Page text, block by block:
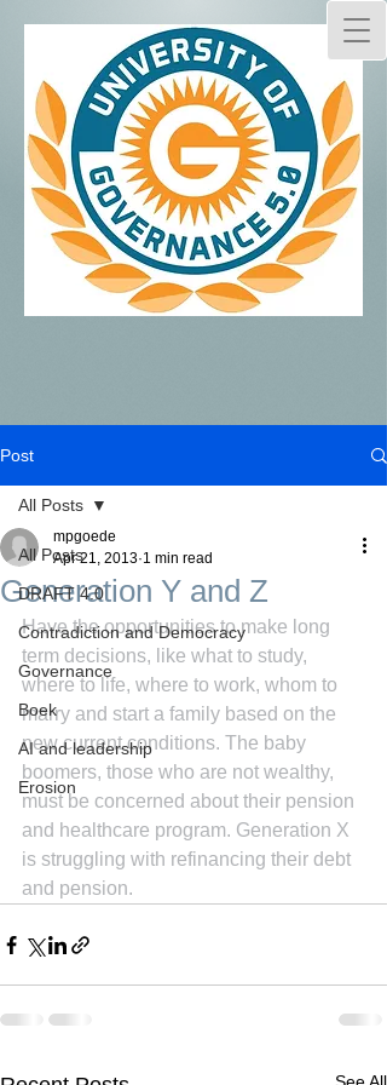
Post
All Posts
DRAFT 4.0
Contradiction and Democracy
Governance
Boek
AI and leadership
Erosion
All Posts
Generation Y and Z
mpgoede
Apr 21, 2013 1 min read
Have the opportunities to make long
term decisions, like what to study,
where to life, where to work, whom to
marry and start a family based on the
new current conditions. The baby
boomers, those who are not wealthy,
must be concerned about their pension
and healthcare program. Generation X
is struggling with refinancing their debt
and pension.